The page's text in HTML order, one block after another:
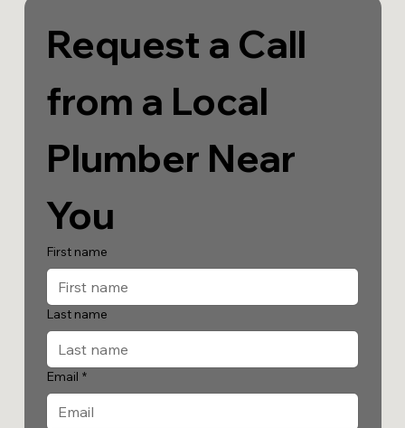
Request a Call
from a Local
Plumber Near
You
First name
Last name
Email *